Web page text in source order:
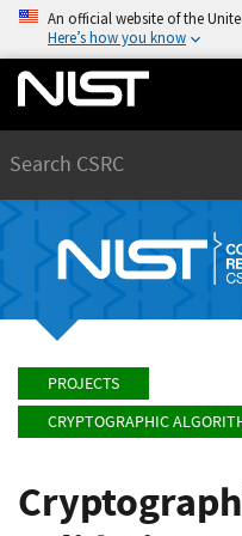
An official website of the
Here’s how you know
PROJECTS
CRYPTOGRAPHIC